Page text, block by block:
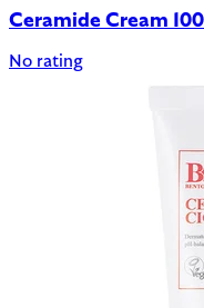
Ceramide Cream
No rating